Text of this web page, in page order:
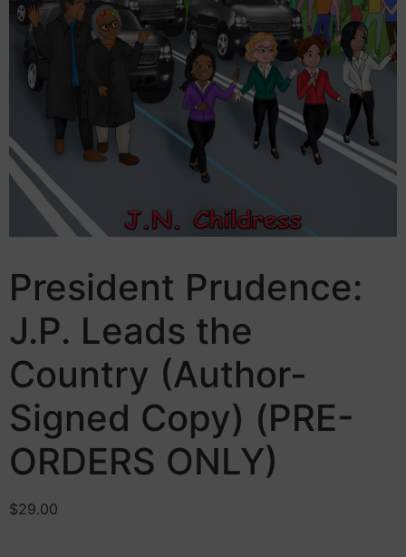
President Prudence:
J.P. Leads the
Country (Author-
Signed Copy) (PRE-
ORDERS ONLY)
$29.00